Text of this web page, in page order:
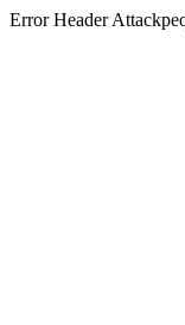
Error Header